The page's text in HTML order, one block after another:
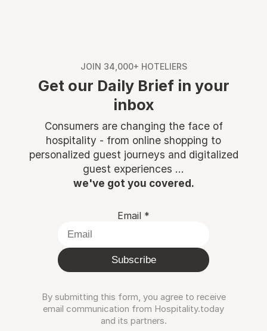
JOIN 34,000+ HOTELIERS
Get our Daily Brief in your
inbox
Consumers are changing the face of
hospitality - from online shopping to
personalized guest journeys and digitalized
guest experiences ...
we've got you covered.
Email *
Subscribe
By submitting this form, you agree to receive
email communication from Hospitality.today
and its partners.